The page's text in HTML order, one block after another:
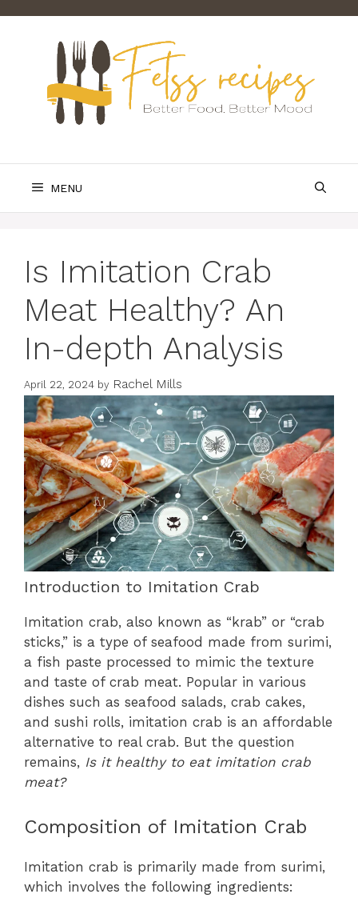
MENU
Is Imitation Crab
Meat Healthy? An
In-depth Analysis
April 22, 2024 by Rachel Mills
Introduction to Imitation Crab
Imitation crab, also known as “krab” or “crab
sticks,” is a type of seafood made from surimi,
a fish paste processed to mimic the texture
and taste of crab meat. Popular in various
dishes such as seafood salads, crab cakes,
and sushi rolls, imitation crab is an affordable
alternative to real crab. But the question
remains, Is it healthy to eat imitation crab
meat?
Composition of Imitation Crab
Imitation crab is primarily made from surimi,
which involves the following ingredients: